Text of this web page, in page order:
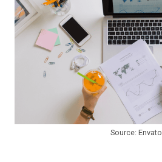
Source: Envato